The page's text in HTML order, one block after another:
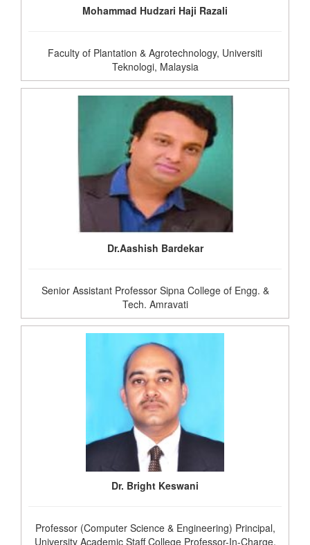
Mohammad Hudzari Haji Razali
Faculty of Plantation & Agrotechnology, Universiti
Teknologi, Malaysia
Dr.Aashish Bardekar
Senior Assistant Professor Sipna College of Engg. &
Tech. Amravati
Dr. Bright Keswani
Professor (Computer Science & Engineering) Principal,
University Academic Staff College Professor-In-Charge,